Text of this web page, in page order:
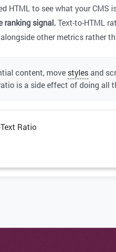
HTML to see what your
ranking signal.Text-to-HTML
other metrics rather
content, move styles and
is a side effect of doing
Ratio